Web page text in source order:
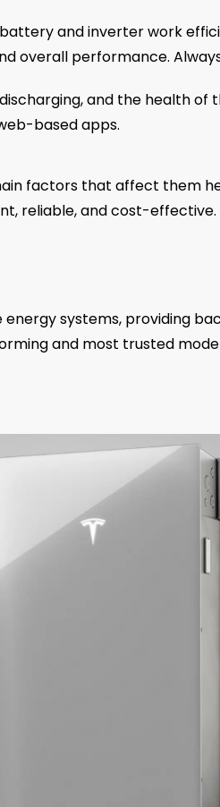
battery and inverter work
overall performance.
and the health of
based apps.
factors that affect them
reliable, and cost-effective.
systems, providing
and most trusted